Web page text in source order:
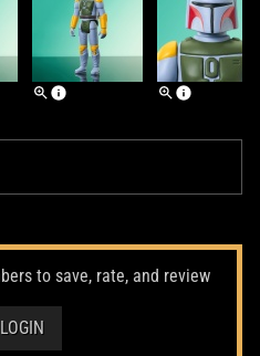
to save, rate, and review
LOGIN